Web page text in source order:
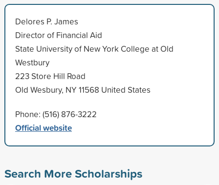
Delores P. James
Director of Financial Aid
State University of New York College at Old
Westbury
223 Store Hill Road
Old Wesbury, NY 11568 United States
Phone: (516) 876-3222
Official website
Search More Scholarships